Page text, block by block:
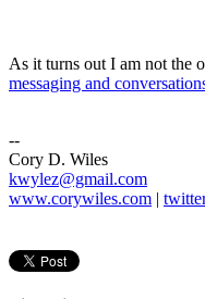
As it turns out I am not the
messaging and
--
Cory D. Wiles
kwylez@gmail.com
www.corywiles.com |